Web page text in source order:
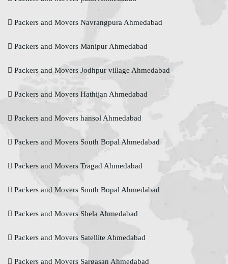
Packers and Movers Navrangpura Ahmedabad
Packers and Movers Manipur Ahmedabad
Packers and Movers Jodhpur village Ahmedabad
Packers and Movers Hathijan Ahmedabad
Packers and Movers hansol Ahmedabad
Packers and Movers South Bopal Ahmedabad
Packers and Movers Tragad Ahmedabad
Packers and Movers South Bopal Ahmedabad
Packers and Movers Shela Ahmedabad
Packers and Movers Satellite Ahmedabad
Packers and Movers Sargasan Ahmedabad